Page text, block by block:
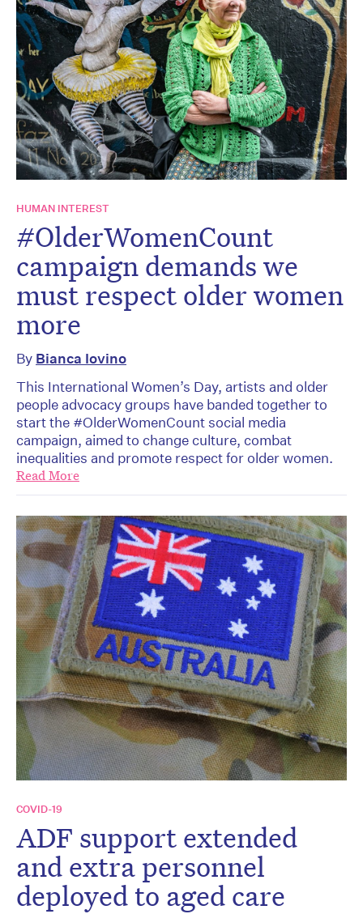
HUMAN INTEREST
#OlderWomenCount
campaign demands we
must respect older women
more
By Bianca Iovino
This International Women’s Day, artists and older
people advocacy groups have banded together to
start the #OlderWomenCount social media
campaign, aimed to change culture, combat
inequalities and promote respect for older women.
Read More
COVID-19
ADF support extended
and extra personnel
deployed to aged care